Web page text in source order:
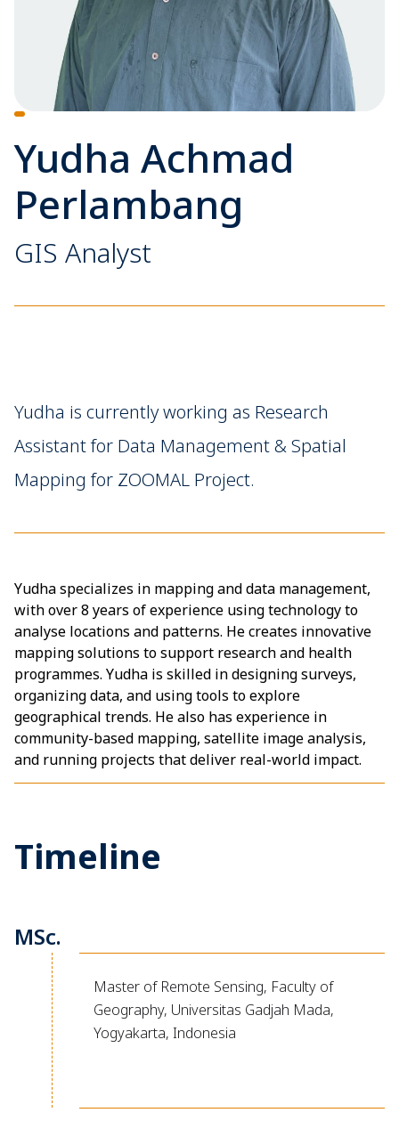
Yudha Achmad
Perlambang
GIS Analyst
Yudha is currently working as Research
Assistant for Data Management & Spatial
Mapping for ZOOMAL Project.
Yudha specializes in mapping and data management,
with over 8 years of experience using technology to
analyse locations and patterns. He creates innovative
mapping solutions to support research and health
programmes. Yudha is skilled in designing surveys,
organizing data, and using tools to explore
geographical trends. He also has experience in
community-based mapping, satellite image analysis,
and running projects that deliver real-world impact.
Timeline
MSc.
Master of Remote Sensing, Faculty of
Geography, Universitas Gadjah Mada,
Yogyakarta, Indonesia